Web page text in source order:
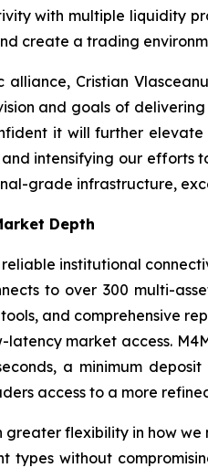
with multiple liquidity
create a trading
Cristian
and goals of
it will further
intensifying our efforts
grade infrastructure,
Depth
institutional
to over 300 multi-
and comprehensive
market access.
a minimum
access to a more
flexibility in how
without